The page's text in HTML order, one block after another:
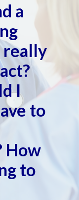
a
really
I
to
How
to